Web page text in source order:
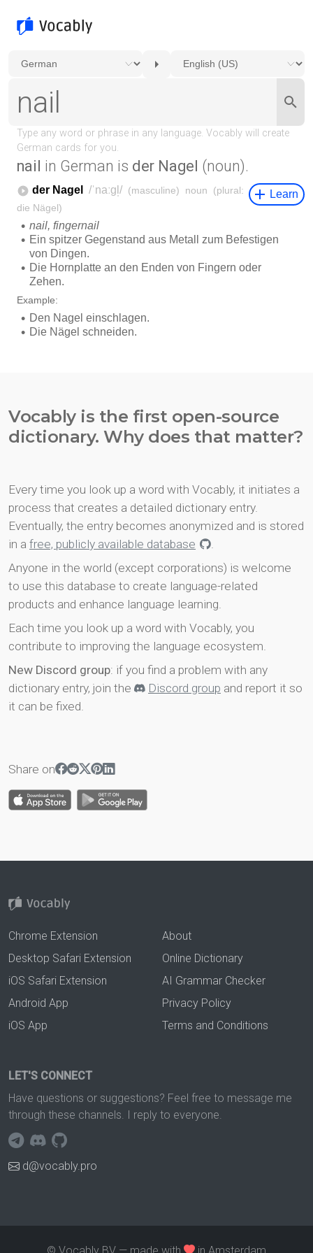
nail in German is der Nagel (noun).
Vocably is the first open-source
dictionary. Why does that matter?
Every time you look up a word with Vocably, it initiates a
process that creates a detailed dictionary entry.
Eventually, the entry becomes anonymized and is stored
in a free, publicly available database
.
Anyone in the world (except corporations) is welcome
to use this database to create language-related
products and enhance language learning.
Each time you look up a word with Vocably, you
contribute to improving the language ecosystem.
New Discord group: if you find a problem with any
dictionary entry, join the
Discord group and report it so
it can be fixed.
Share on
Chrome Extension
Desktop Safari Extension
iOS Safari Extension
Android App
iOS App
About
Online Dictionary
AI Grammar Checker
Privacy Policy
Terms and Conditions
LET'S CONNECT
Have questions or suggestions? Feel free to message me
through these channels. I reply to everyone.
d@vocably.pro